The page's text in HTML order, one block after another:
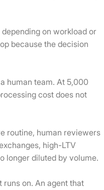
on workload or
because the decision
human team. At 5,000
cost does not
routine, human reviewers
high-LTV
longer diluted by volume.
on. An agent that